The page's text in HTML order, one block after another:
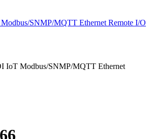
SNMP/MQTT Ethernet Remote I/O
IoT Modbus/SNMP/MQTT Ethernet